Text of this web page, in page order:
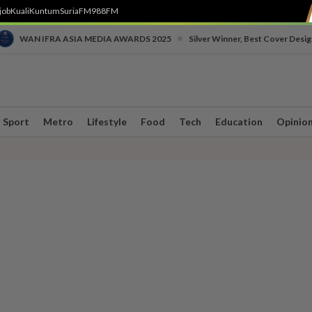
KualiKuntumSuriaFM988FM
WAN IFRA ASIA MEDIA AWARDS 2025 Silver Winner, Best Cover
Sport Metro Lifestyle Food Tech Education Opinion